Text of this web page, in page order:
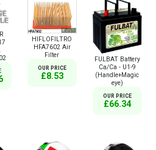
HIFLOFILTRO
HFA7602 Air
Filter
OUR PRICE
£8.53
FULBAT Battery
Ca/Ca - U1-9
(Handle+Magic
eye)
OUR PRICE
£66.34